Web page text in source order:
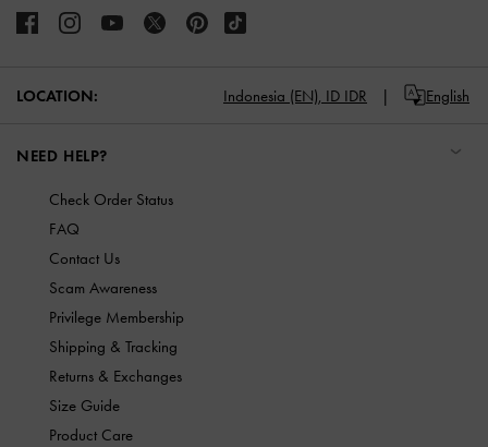
LOCATION: Indonesia (EN), ID IDR English
NEED HELP?
Check Order Status
FAQ
Contact Us
Scam Awareness
Privilege Membership
Shipping & Tracking
Returns & Exchanges
Size Guide
Product Care